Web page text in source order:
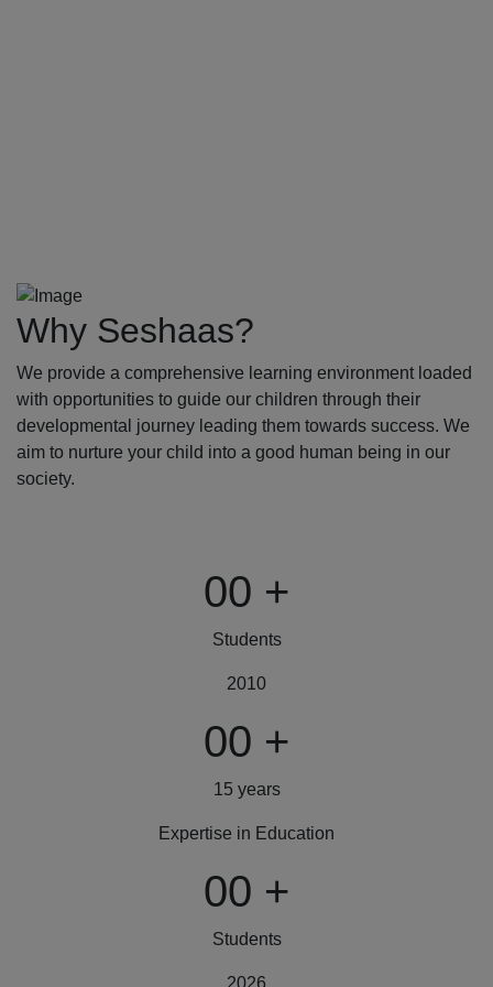
Why Seshaas?
We provide a comprehensive learning environment loaded
with opportunities to guide our children through their
developmental journey leading them towards success. We
aim to nurture your child into a good human being in our
society.
00 +
Students
2010
00 +
15 years
Expertise in Education
00 +
Students
2026